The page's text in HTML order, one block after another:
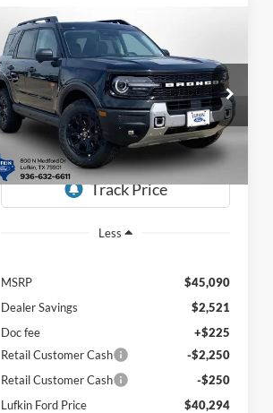
2026Ford Bronco Sport
Badlands
Special Offer
Price Drop
VIN:3FMCR9DA4TRE28390Stock:260570
Model:R9D
In Stock Ext. Int.
BUY FINANCE
$4,796
SAVINGS
$40,294
LUFKIN FORD
PRICE
Less
MSRP
$45,090
Dealer Savings
$2,521
Doc fee
+$225
Retail Customer Cash
-$2,250
Retail Customer Cash
-$250
Lufkin Ford Price
$40,294
Compare Vehicle